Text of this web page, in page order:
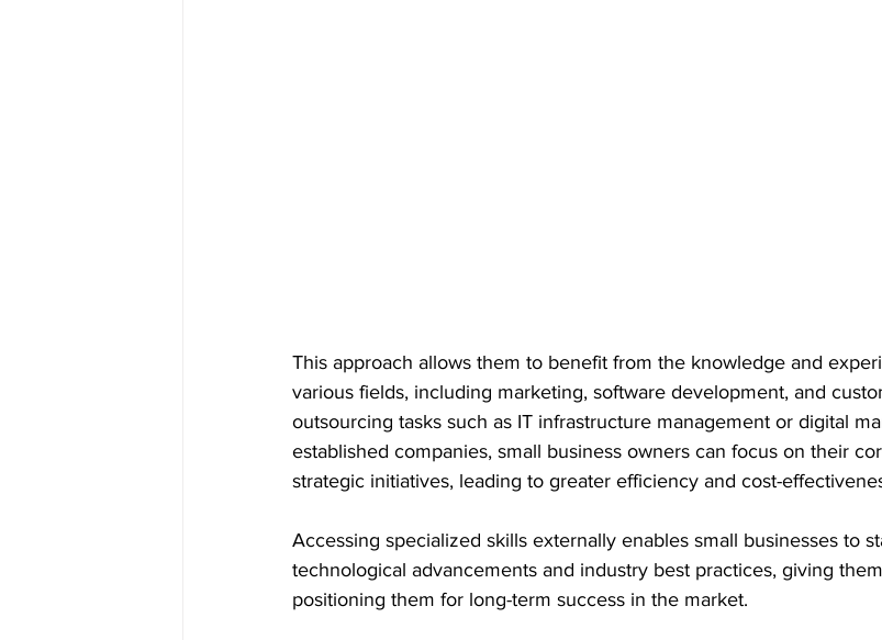
This approach allows them to benefit from the knowledge and
various fields, including marketing, software development, and
outsourcing tasks such as IT infrastructure management or digital
established companies, small business owners can focus on their
strategic initiatives, leading to greater efficiency and cost-
Accessing specialized skills externally enables small businesses to
technological advancements and industry best practices, giving
positioning them for long-term success in the market.